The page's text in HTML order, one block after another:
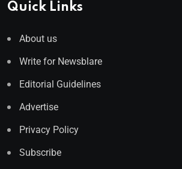
Quick Links
About us
Write for Newsblare
Editorial Guidelines
Advertise
Privacy Policy
Subscribe